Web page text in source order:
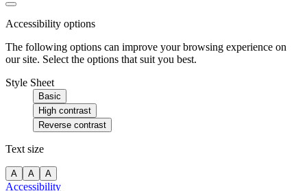
Accessibility options
The following options can improve your browsing experience on
our site. Select the options that suit you best.
Style Sheet
Basic
High contrast
Reverse contrast
Text size
A A A
Accessibility